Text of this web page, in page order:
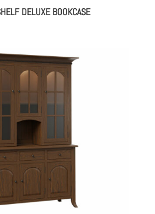
DELUXE BOOKCASE